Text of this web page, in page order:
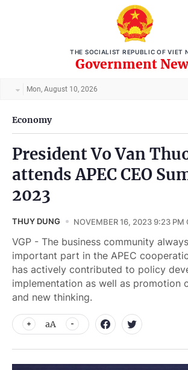
THE SOCIALIST REPUBLIC OF VIET
Government
Mon, August 10, 2026
Economy
President Vo Van
attends APEC CEO
2023
THUY DUNG NOVEMBER 16, 2023 9:23 PM
VGP - The business community
important part in the APEC
has actively contributed to policy
implementation as well as promotion
and new thinking.
aA